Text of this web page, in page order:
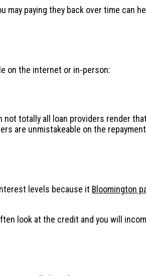
may paying they back over time can
on the internet or in-person:
totally all loan providers render
are unmistakeable on the
levels because it Bloomington
look at the credit and you will